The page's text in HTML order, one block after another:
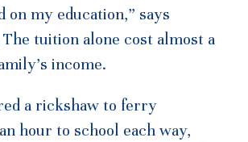
on my education,” says
The tuition alone cost almost a
income.
a rickshaw to ferry
hour to school each way,